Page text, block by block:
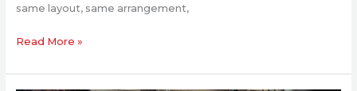
same layout, same arrangement,
Read More »